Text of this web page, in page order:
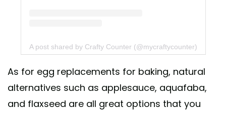
A post shared by Crafty Counter (@mycraftycounter)
As for egg replacements for baking, natural
alternatives such as applesauce, aquafaba,
and flaxseed are all great options that you